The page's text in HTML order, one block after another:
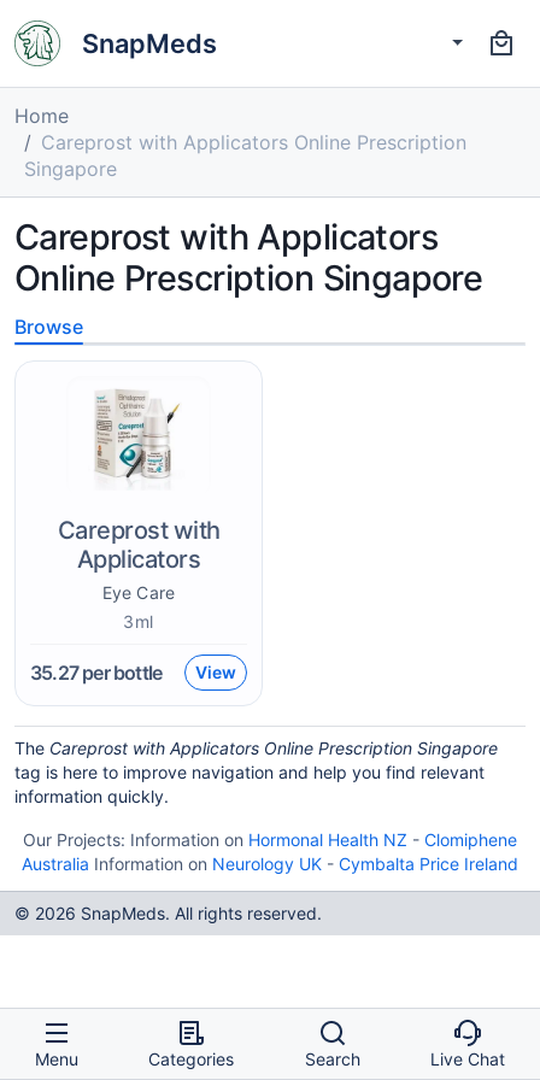
SnapMeds
Home
Careprost with Applicators Online Prescription
Singapore
Careprost with Applicators
Online Prescription Singapore
Browse
Careprost with
Applicators
Eye Care
3ml
35.27per bottle View
The Careprost with Applicators Online Prescription Singapore
tag is here to improve navigation and help you find relevant
information quickly.
Our Projects: Information on Hormonal Health NZ - Clomiphene
Australia Information on Neurology UK - Cymbalta Price Ireland
© 2026 SnapMeds. All rights reserved.
Menu Categories Search Live Chat